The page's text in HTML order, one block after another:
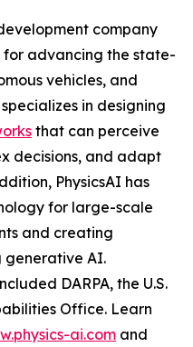
company
advancing the state-
vehicles, and
in designing
that can perceive
decisions, and adapt
PhysicsAI has
for large-scale
and creating
generative AI.
DARPA, the U.S.
Office. Learn
ai.com and